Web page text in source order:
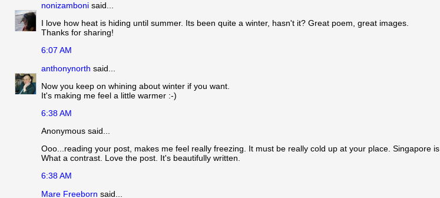
nonizamboni said...
I love how heat is hiding until summer. Its been quite a winter, hasn't it? Great poem, great images.
Thanks for sharing!
6:07 AM
anthonynorth said...
Now you keep on whining about winter if you want.
It's making me feel a little warmer :-)
6:38 AM
Anonymous said...
Ooo...reading your post, makes me feel really freezing. It must be really cold up at your place. Singapore
What a contrast. Love the post. It's beautifully written.
6:38 AM
Mare Freeborn said...